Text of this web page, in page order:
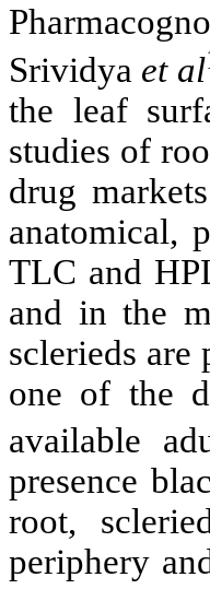
Srividya et al
the leaf
studies of
drug
anatomical,
TLC and
and in the
sclerieds are
one of the
available
presence
root,
periphery